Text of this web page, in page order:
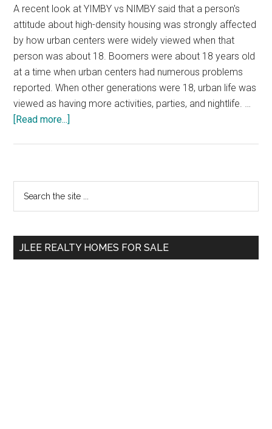
A recent look at YIMBY vs NIMBY said that a person's
attitude about high-density housing was strongly affected
by how urban centers were widely viewed when that
person was about 18. Boomers were about 18 years old
at a time when urban centers had numerous problems
reported. When other generations were 18, urban life was
viewed as having more activities, parties, and nightlife. …
[Read more...]
Increased
Condo
Demand?
Primary
Sidebar
...
JLEE REALTY HOMES FOR SALE